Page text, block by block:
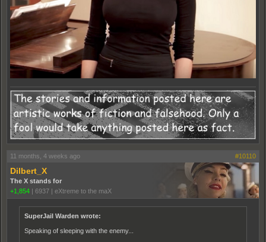
11 months, 4 weeks ago #10110
Dilbert_X
The X stands for
+1,854 | 6937 | eXtreme to the maX
SuperJail Warden wrote:
Speaking of sleeping with the enemy...